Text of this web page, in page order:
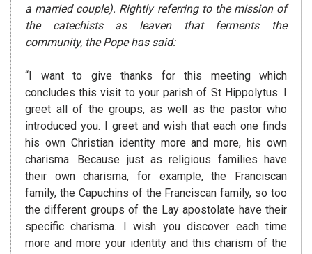
a married couple). Rightly referring to the mission of
the catechists as leaven that ferments the
community, the Pope has said:
“I want to give thanks for this meeting which
concludes this visit to your parish of St Hippolytus. I
greet all of the groups, as well as the pastor who
introduced you. I greet and wish that each one finds
his own Christian identity more and more, his own
charisma. Because just as religious families have
their own charisma, for example, the Franciscan
family, the Capuchins of the Franciscan family, so too
the different groups of the Lay apostolate have their
specific charisma. I wish you discover each time
more and more your identity and this charism of the